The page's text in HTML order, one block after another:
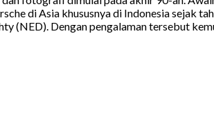
di Asia khususnya di Indonesia sejak
Dengan pengalaman tersebut